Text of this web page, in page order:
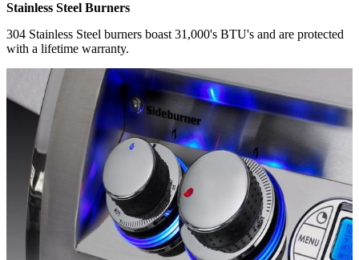
Stainless Steel Burners
304 Stainless Steel burners boast 31,000's BTU's and are protected
with a lifetime warranty.